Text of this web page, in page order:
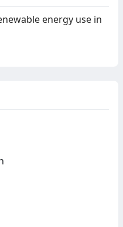
energy use in